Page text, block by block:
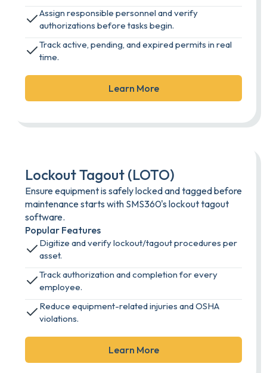
Assign responsible personnel and verify
authorizations before tasks begin.
Track active, pending, and expired permits in real
time.
Learn More
Lockout Tagout (LOTO)
Ensure equipment is safely locked and tagged before
maintenance starts with SMS360's lockout tagout
software.
Popular Features
Digitize and verify lockout/tagout procedures per
asset.
Track authorization and completion for every
employee.
Reduce equipment-related injuries and OSHA
violations.
Learn More